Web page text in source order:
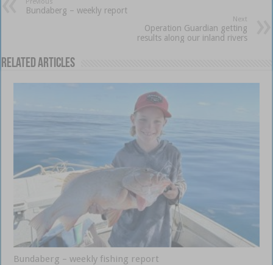
Previous
Bundaberg – weekly report
Next
Operation Guardian getting
results along our inland rivers
Related Articles
Bundaberg – weekly fishing report